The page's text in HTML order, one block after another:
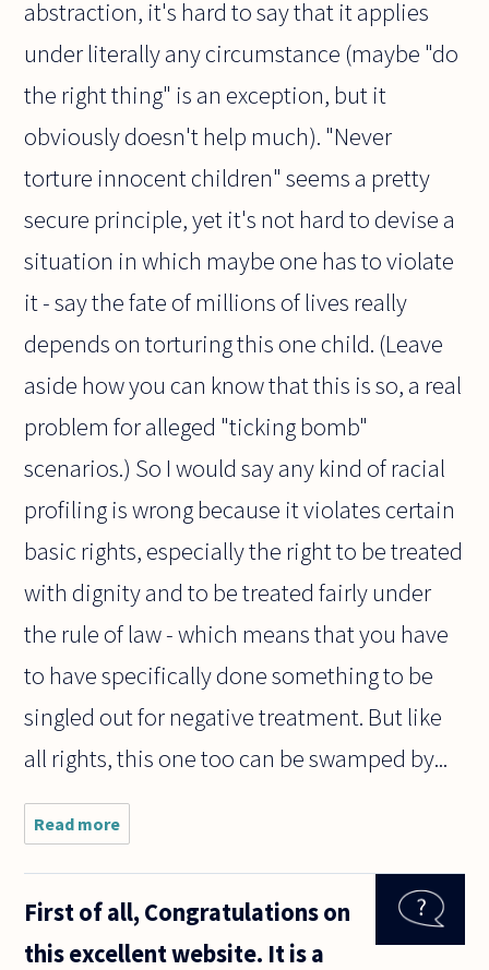
abstraction, it's hard to say that it applies
under literally any circumstance (maybe "do
the right thing" is an exception, but it
obviously doesn't help much). "Never
torture innocent children" seems a pretty
secure principle, yet it's not hard to devise a
situation in which maybe one has to violate
it - say the fate of millions of lives really
depends on torturing this one child. (Leave
aside how you can know that this is so, a real
problem for alleged "ticking bomb"
scenarios.) So I would say any kind of racial
profiling is wrong because it violates certain
basic rights, especially the right to be treated
with dignity and to be treated fairly under
the rule of law - which means that you have
to have specifically done something to be
singled out for negative treatment. But like
all rights, this one too can be swamped by...
Read more
profiling
morally
permissible
under any
First of all, Congratulations on
this excellent website. It is a